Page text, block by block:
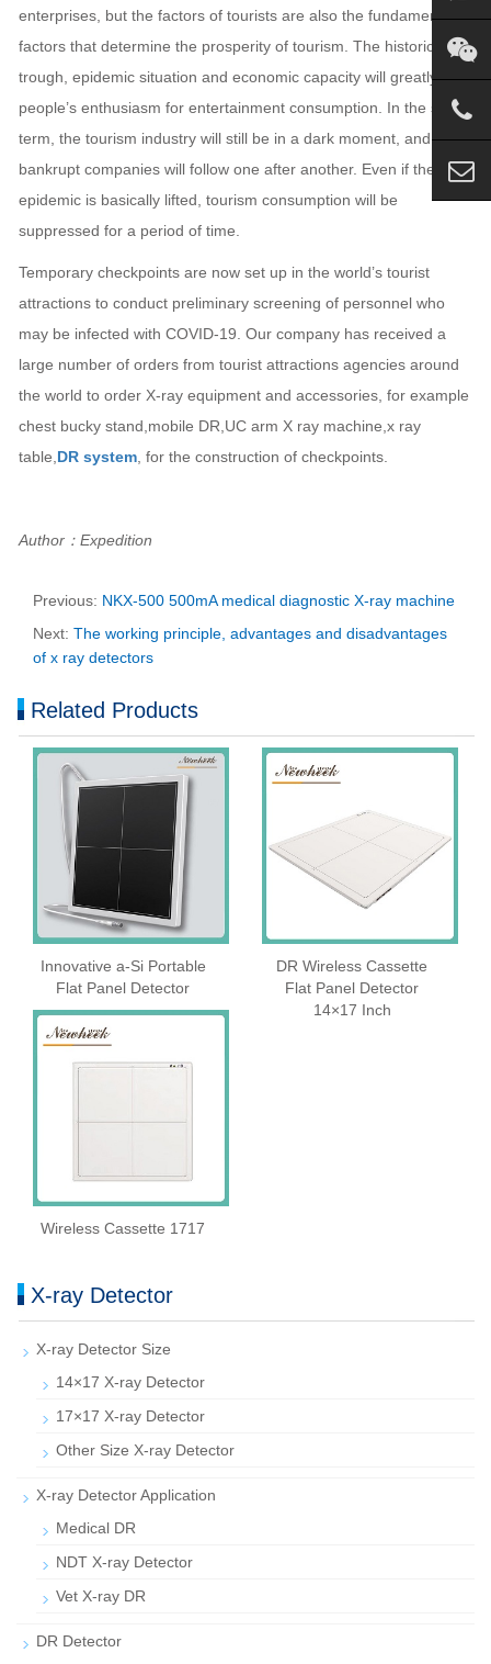
enterprises, but the factors of tourists are also the fundamental
factors that determine the prosperity of tourism. The historical
trough, epidemic situation and economic capacity will greatly limit
people’s enthusiasm for entertainment consumption. In the short
term, the tourism industry will still be in a dark moment, and
bankrupt companies will follow one after another. Even if the
epidemic is basically lifted, tourism consumption will be
suppressed for a period of time.
Temporary checkpoints are now set up in the world’s tourist
attractions to conduct preliminary screening of personnel who
may be infected with COVID-19. Our company has received a
large number of orders from tourist attractions agencies around
the world to order X-ray equipment and accessories, for example
chest bucky stand,mobile DR,UC arm X ray machine,x ray
table, DR system , for the construction of checkpoints.
Author：Expedition
Previous: NKX-500 500mA medical diagnostic X-ray machine
Next: The working principle, advantages and disadvantages
of x ray detectors
Related Products
Innovative a-Si Portable
Flat Panel Detector
DR Wireless Cassette
Flat Panel Detector
14×17 Inch
Wireless Cassette 1717
X-ray Detector
X-ray Detector Size
14×17 X-ray Detector
17×17 X-ray Detector
Other Size X-ray Detector
X-ray Detector Application
Medical DR
NDT X-ray Detector
Vet X-ray DR
DR Detector